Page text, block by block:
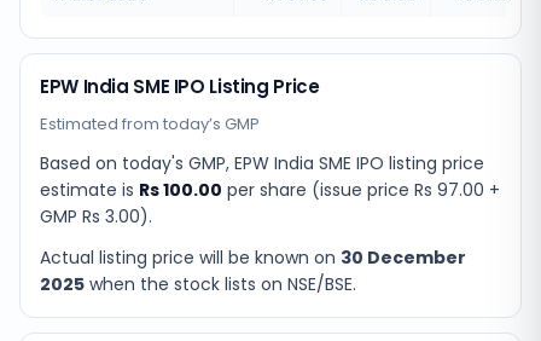
EPW India SME IPO Listing Price
Estimated from today’s GMP
Based on today's GMP, EPW India SME IPO listing price
estimate is Rs 100.00 per share (issue price Rs 97.00 +
GMP Rs 3.00).
Actual listing price will be known on 30 December
2025 when the stock lists on NSE/BSE.